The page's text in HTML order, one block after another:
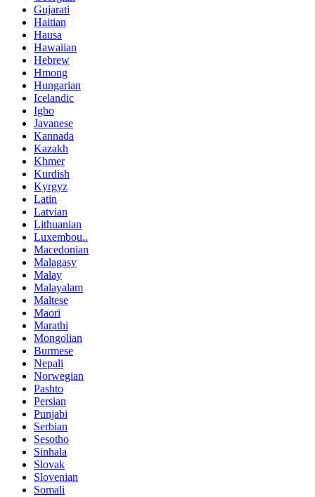
Gujarati
Haitian
Hausa
Hawaiian
Hebrew
Hmong
Hungarian
Icelandic
Igbo
Javanese
Kannada
Kazakh
Khmer
Kurdish
Kyrgyz
Latin
Latvian
Lithuanian
Luxembou..
Macedonian
Malagasy
Malay
Malayalam
Maltese
Maori
Marathi
Mongolian
Burmese
Nepali
Norwegian
Pashto
Persian
Punjabi
Serbian
Sesotho
Sinhala
Slovak
Slovenian
Somali